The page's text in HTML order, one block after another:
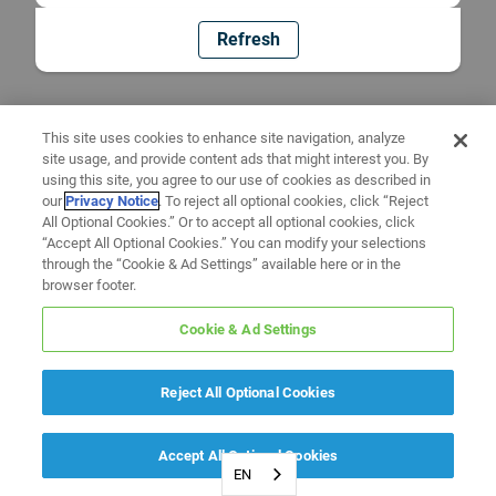
Refresh
EN
This site uses cookies to enhance site navigation, analyze
site usage, and provide content ads that might interest you. By
using this site, you agree to our use of cookies as described in
ourPrivacy Notice. To reject all optional cookies, click “Reject
All Optional Cookies.” Or to accept all optional cookies, click
“Accept All Optional Cookies.” You can modify your selections
through the “Cookie & Ad Settings” available here or in the
browser footer.
Cookie & Ad Settings
Reject All Optional Cookies
Accept All Optional Cookies